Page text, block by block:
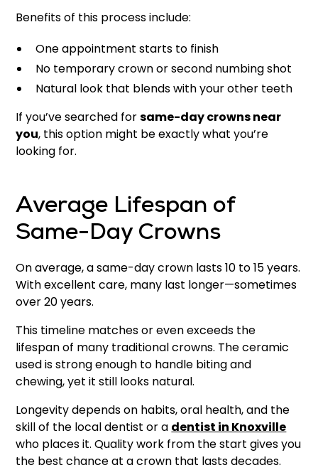
Benefits of this process include:
One appointment starts to finish
No temporary crown or second numbing shot
Natural look that blends with your other teeth
If you’ve searched forsame-day crowns near
you, this option might be exactly what you’re
looking for.
Average Lifespan of
Same-Day Crowns
On average, a same-day crown lasts 10 to 15 years.
With excellent care, many last longer—sometimes
over 20 years.
This timeline matches or even exceeds the
lifespan of many traditional crowns. The ceramic
used is strong enough to handle biting and
chewing, yet it still looks natural.
Longevity depends on habits, oral health, and the
skill of the local dentist or a dentist in Knoxville
who places it. Quality work from the start gives you
the best chance at a crown that lasts decades.